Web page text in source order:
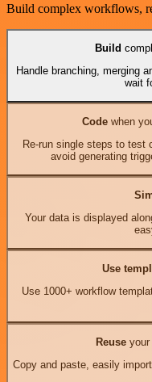
Build complex workflows,
Build
Handle branching, merging
wait
Codewhen
Re-run single steps to test
avoid generating
Your data is displayed
Use
Use 1000+ workflow
Reuseyour
Copy and paste, easily